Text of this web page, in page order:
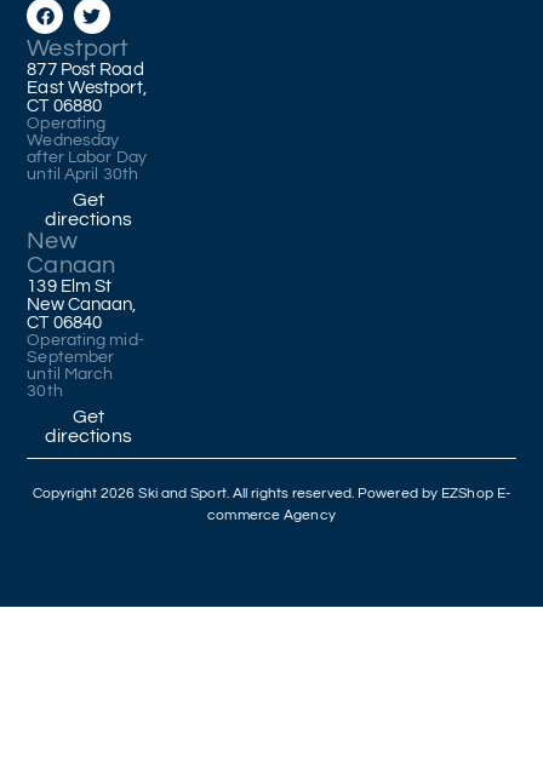
Westport
877 Post Road
East Westport,
CT 06880
Operating
Wednesday
after Labor Day
until April 30th
Get
directions
New
Canaan
139 Elm St
New Canaan,
CT 06840
Operating mid-
September
until March
30th
Get
directions
Copyright 2026 Ski and Sport. All rights reserved. Powered by EZShop E-
commerce Agency